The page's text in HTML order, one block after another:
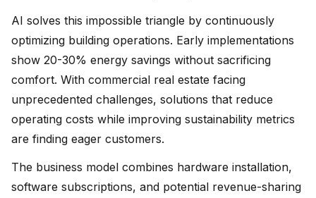
AI solves this impossible triangle by continuously
optimizing building operations. Early implementations
show 20-30% energy savings without sacrificing
comfort. With commercial real estate facing
unprecedented challenges, solutions that reduce
operating costs while improving sustainability metrics
are finding eager customers.
The business model combines hardware installation,
software subscriptions, and potential revenue-sharing